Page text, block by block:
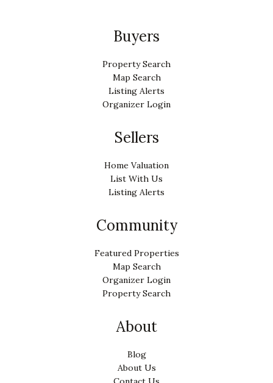
Buyers
Property Search
Map Search
Listing Alerts
Organizer Login
Sellers
Home Valuation
List With Us
Listing Alerts
Community
Featured Properties
Map Search
Organizer Login
Property Search
About
Blog
About Us